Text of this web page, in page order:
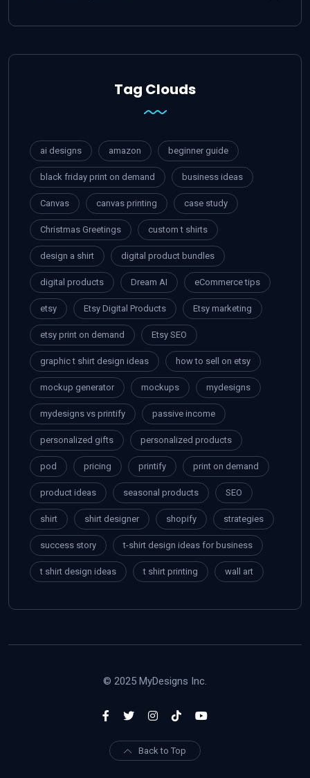
Tag Clouds
ai designs amazon beginner guide
black friday print on demand business ideas
Canvas canvas printing case study
Christmas Greetings custom t shirts
design a shirt digital product bundles
digital products Dream AI eCommerce tips
etsy Etsy Digital Products Etsy marketing
etsy print on demand Etsy SEO
graphic t shirt design ideas how to sell on etsy
mockup generator mockups mydesigns
mydesigns vs printify passive income
personalized gifts personalized products
pod pricing printify print on demand
product ideas seasonal products SEO
shirt shirt designer shopify strategies
success story t-shirt design ideas for business
t shirt design ideas t shirt printing wall art
© 2025 MyDesigns Inc.
Back to Top